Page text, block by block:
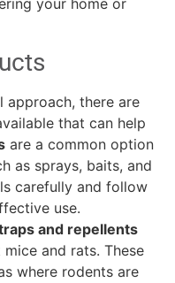
approach, there are
that can help
are a common option
as sprays, baits, and
carefully and follow
use.
and repellents
and rats. These
where rodents are